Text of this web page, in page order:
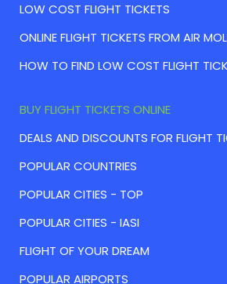
LOW COST FLIGHT TICKETS
ONLINE FLIGHT TICKETS FROM AIR
HOW TO FIND LOW COST FLIGHT
BUY FLIGHT TICKETS ONLINE
DEALS AND DISCOUNTS FOR FLIGHT
POPULAR COUNTRIES
POPULAR CITIES - TOP
POPULAR CITIES - IASI
FLIGHT OF YOUR DREAM
POPULAR AIRPORTS